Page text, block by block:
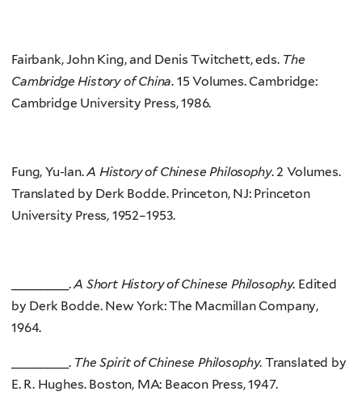
Fairbank, John King, and Denis Twitchett, eds. The
Cambridge History of China. 15 Volumes. Cambridge:
Cambridge University Press, 1986.
Fung, Yu-lan.A History of Chinese Philosophy. 2 Volumes.
Translated by Derk Bodde. Princeton, NJ: Princeton
University Press, 1952–1953.
________.A Short History of Chinese Philosophy. Edited
by Derk Bodde. New York: The Macmillan Company,
1964.
________. The Spirit of Chinese Philosophy. Translated by
E. R. Hughes. Boston, MA: Beacon Press, 1947.